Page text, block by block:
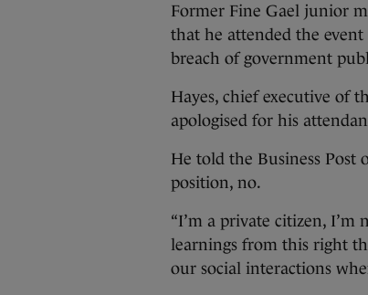
Former Fine Gael junior
that he attended the
breach of government
Hayes, chief executive of
apologised for his
He told the Business Post
position, no.
“I’m a private citizen,
learnings from this right
our social interactions